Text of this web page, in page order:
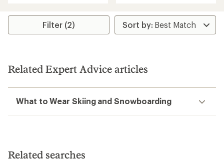
average
stars
Filter (2)
Related Expert Advice articles
What to Wear Skiing and Snowboarding
Related searches